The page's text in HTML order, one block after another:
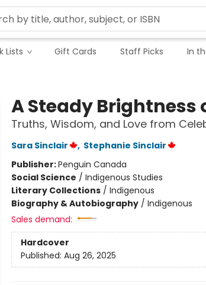
Lists Gift Cards Staff Picks In
A Steady Brightness
Truths, Wisdom, and Love from
Sara Sinclair , Stephanie Sinclair
Publisher:Penguin Canada
Social Science / Indigenous Studies
Literary Collections/ Indigenous
Biography & Autobiography/ Indigenous
Sales demand:
Hardcover
Published: Aug 26, 2025